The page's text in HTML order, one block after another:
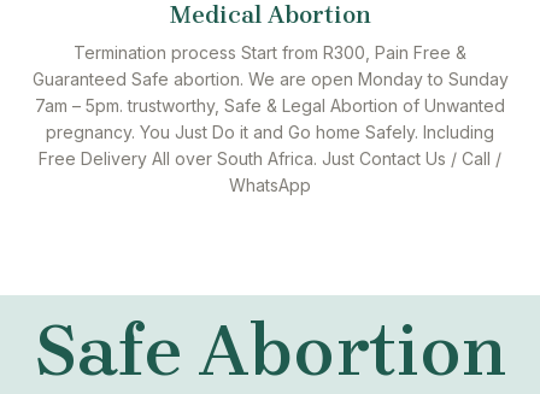
Medical Abortion
Termination process Start from R300, Pain Free &
Guaranteed Safe abortion. We are open Monday to Sunday
7am – 5pm. trustworthy, Safe & Legal Abortion of Unwanted
pregnancy. You Just Do it and Go home Safely. Including
Free Delivery All over South Africa. Just Contact Us / Call /
WhatsApp
Safe Abortion